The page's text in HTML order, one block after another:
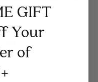
GIFT
Your
of